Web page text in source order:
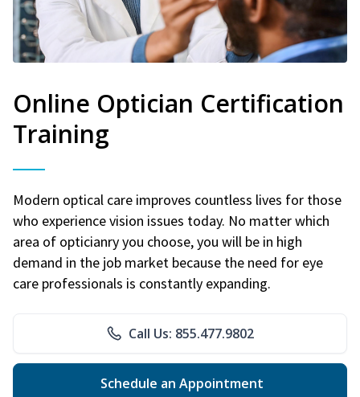
Online Optician Certification
Training
Modern optical care improves countless lives for those
who experience vision issues today. No matter which
area of opticianry you choose, you will be in high
demand in the job market because the need for eye
care professionals is constantly expanding.
Call Us: 855.477.9802
Schedule an Appointment